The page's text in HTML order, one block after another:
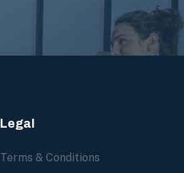
Legal
Terms & Conditions